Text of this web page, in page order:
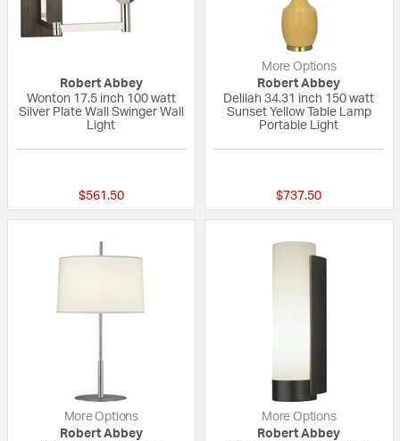
Robert Abbey
Wonton 17.5 inch 100 watt
Silver Plate Wall Swinger Wall
Light
$561.50
More Options
Robert Abbey
Delilah 34.31 inch 150 watt
Sunset Yellow Table Lamp
Portable Light
$737.50
More Options
Robert Abbey
More Options
Robert Abbey